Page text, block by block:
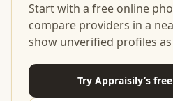
Start with a free online
compare providers in a
show unverified profiles
Try Appraisily’s